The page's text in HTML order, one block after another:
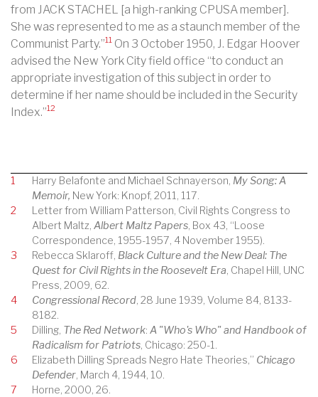
from JACK STACHEL [a high-ranking CPUSA member].
She was represented to me as a staunch member of the
Communist Party.”11 On 3 October 1950, J. Edgar Hoover
advised the New York City field office “to conduct an
appropriate investigation of this subject in order to
determine if her name should be included in the Security
Index.”12
1 Harry Belafonte and Michael Schnayerson, My Song: A
Memoir, New York: Knopf, 2011, 117.
2
Letter from William Patterson, Civil Rights Congress to
Albert Maltz, Albert Maltz Papers , Box 43, “Loose
Correspondence, 1955-1957, 4 November 1955).
3
Rebecca Sklaroff, Black Culture and the New Deal: The
Quest for Civil Rights in the Roosevelt Era , Chapel Hill, UNC
Press, 2009, 62.
4
Congressional Record , 28 June 1939, Volume 84, 8133-
8182.
5
Dilling, The Red Network: A "Who's Who" and Handbook of
Radicalism for Patriots , Chicago: 250-1.
6
Elizabeth Dilling Spreads Negro Hate Theories,” Chicago
Defender , March 4, 1944, 10.
7
Horne, 2000, 26.